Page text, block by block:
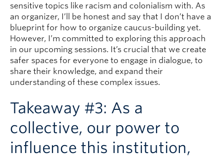
sensitive topics like racism and colonialism with. As
an organizer, I’ll be honest and say that I don’t have a
blueprint for how to organize caucus-building yet.
However, I’m committed to exploring this approach
in our upcoming sessions. It’s crucial that we create
safer spaces for everyone to engage in dialogue, to
share their knowledge, and expand their
understanding of these complex issues.
Takeaway #3: As a
collective, our power to
influence this institution,